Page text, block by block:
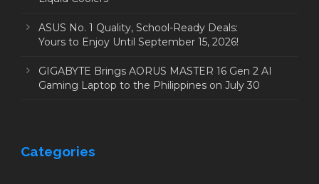
ASUS No. 1 Quality, School-Ready Deals:
Yours to Enjoy Until September 15, 2026!
GIGABYTE Brings AORUS MASTER 16 Gen 2 AI
Gaming Laptop to the Philippines on July 30
Categories